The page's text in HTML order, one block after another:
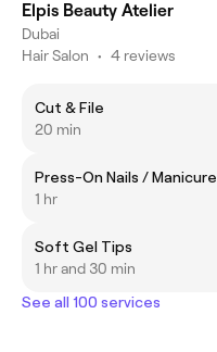
Elpis Beauty Atelier
Dubai
Hair Salon • 4 reviews
Cut & File
20 min
Press-On Nails / Manicure
1 hr
Soft Gel Tips
1 hr and 30 min
See all 100 services